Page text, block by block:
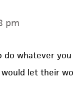
pm
do whatever
would let their